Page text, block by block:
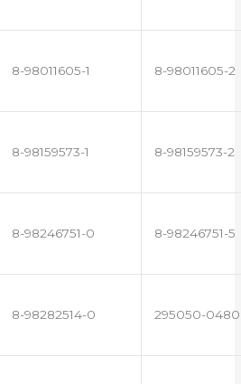
8-98011605-1 8-98011605-2
8-98159573-1 8-98159573-2
8-98246751-0 8-98246751-5
8-98282514-0 295050-0480